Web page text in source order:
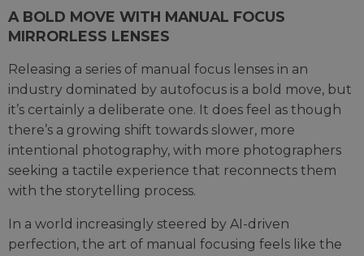
A BOLD MOVE WITH MANUAL FOCUS
MIRRORLESS LENSES
Releasing a series of manual focus lenses in an
industry dominated by autofocus is a bold move, but
it’s certainly a deliberate one. It does feel as though
there’s a growing shift towards slower, more
intentional photography, with more photographers
seeking a tactile experience that reconnects them
with the storytelling process.
In a world increasingly steered by AI-driven
perfection, the art of manual focusing feels like the